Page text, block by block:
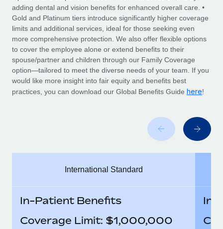
Compliance watchtower
Stay ahead of compliance risks
Device management
Provision and track IT devices globally
Entity setup
Manage employee benefits with ease
CASE STUDIES
Remote Embedded x BambooHR: From local to
global hiring, with no platform switch
Impact BambooHR customers can now hire and manage
global employees right inside the platform they...
Learn More
How AI pioneer Weaviate grew its workforce
Weaviate at a glance Weaviate create open source, AI-first
infrastructure. It's mission is to bring...
Learn More
See all resources
BLOG
Global Payroll
EOR & PEO
Work visas & permits
Explore the blog
adding dental and vision benefits for enhanced overall care. •
Gold and Platinum tiers introduce significantly higher coverage
limits and additional services, ideal for those seeking even
more comprehensive protection. We also offer flexible options
to cover the employee alone or extend benefits to their
spouse/partner and children through our Family Coverage
option—tailored to meet the diverse needs of your team. If you
would like more insight into fair equity and benefits best
practices, you can download our Global Benefits Guide here!
International Standard
In-Patient Benefits
Coverage Limit: $1,000,000
In-